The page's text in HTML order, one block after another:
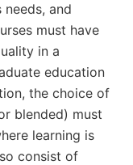
and
must have
in a
education
the choice of
blended) must
learning is
consist of